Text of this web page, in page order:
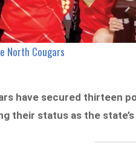
North Cougars
have secured thirteen
their status as the